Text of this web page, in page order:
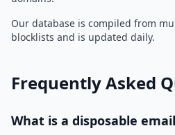
Our database is compiled from
blocklists and is updated daily.
Frequently Asked
What is a disposable